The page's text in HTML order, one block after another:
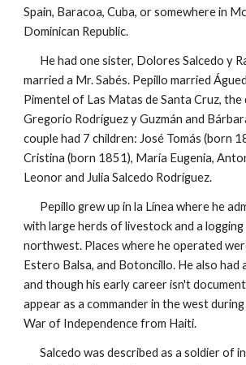
Spain, Baracoa, Cuba, or somewhere in
Dominican Republic.
He had one sister, Dolores Salcedo y
married a Mr. Sabés. Pepillo married
Pimentel of Las Matas de Santa Cruz,
Gregorio Rodríguez y Guzmán and
couple had 7 children: José Tomás (born
Cristina (born 1851), María Eugenia,
Leonor and Julia Salcedo Rodríguez.
Pepillo grew up in la Línea where he
with large herds of livestock and a logging
northwest. Places where he operated
Estero Balsa, and Botoncillo. He also had
and though his early career isn't
appear as a commander in the west
War of Independence from Haiti.
Salcedo was described as a soldier of